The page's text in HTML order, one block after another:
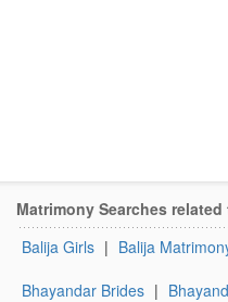
Matrimony Searches related
Balija Girls | Balija
Bhayandar Brides |